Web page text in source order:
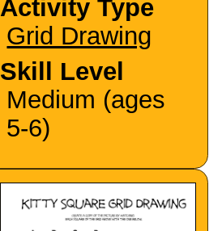
Activity Type
Grid Drawing
Skill Level
Medium (ages
5-6)